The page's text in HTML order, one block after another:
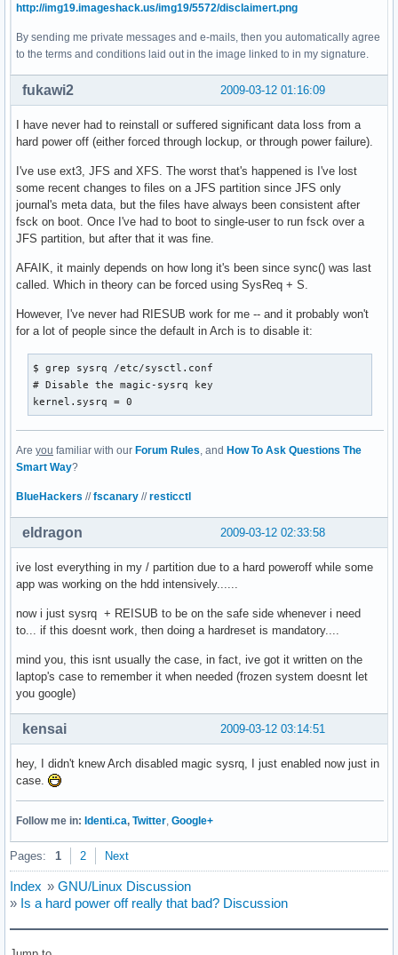
http://img19.imageshack.us/img19/5572/disclaimert.png
By sending me private messages and e-mails, then you automatically agree
to the terms and conditions laid out in the image linked to in my signature.
2009-03-12 01:16:09
fukawi2
I have never had to reinstall or suffered significant data loss from a
hard power off (either forced through lockup, or through power failure).
I've use ext3, JFS and XFS. The worst that's happened is I've lost
some recent changes to files on a JFS partition since JFS only
journal's meta data, but the files have always been consistent after
fsck on boot. Once I've had to boot to single-user to run fsck over a
JFS partition, but after that it was fine.
AFAIK, it mainly depends on how long it's been since sync() was last
called. Which in theory can be forced using SysReq + S.
However, I've never had RIESUB work for me -- and it probably won't
for a lot of people since the default in Arch is to disable it:
$ grep sysrq /etc/sysctl.conf
# Disable the magic-sysrq key
kernel.sysrq = 0
Are you familiar with our Forum Rules , and How To Ask Questions The
Smart Way?
BlueHackers //fscanary //resticctl
2009-03-12 02:33:58
eldragon
ive lost everything in my / partition due to a hard poweroff while some
app was working on the hdd intensively......
now i just sysrq + REISUB to be on the safe side whenever i need
to... if this doesnt work, then doing a hardreset is mandatory....
mind you, this isnt usually the case, in fact, ive got it written on the
laptop's case to remember it when needed (frozen system doesnt let
you google)
2009-03-12 03:14:51
kensai
hey, I didn't knew Arch disabled magic sysrq, I just enabled now just in
case.
Follow me in: Identi.ca, Twitter Google+
Pages: 1 2 Next
Index » GNU/Linux Discussion
» Is a hard power off really that bad? Discussion